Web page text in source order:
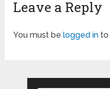
Leave a Reply
You must belogged in to